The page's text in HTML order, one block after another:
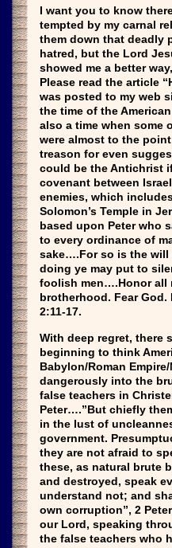
I want you to know
tempted by my carnal
them down that deadly
hatred, but the Lord
showed me a better
Please read the article
was posted to my web
the time of the
also a time when some
were almost to the
treason for even
could be the Antichrist
covenant between
enemies, which
Solomon’s Temple in
based upon Peter who
to every ordinance of
sake….For so is the will
doing ye may put to
foolish men….Honor all
brotherhood. Fear God.
2:11-17.
With deep regret, there
beginning to think
Babylon/Roman
dangerously into the
false teachers in
Peter….”But chiefly
in the lust of
government.
they are not afraid to
these, as natural brute
and destroyed, speak
understand not; and
own corruption”, 2
our Lord, speaking
the false teachers who